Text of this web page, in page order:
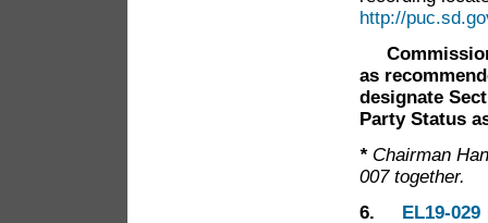
http://
as
designate
Party Status
* Chairman
007 together.
6. EL19-